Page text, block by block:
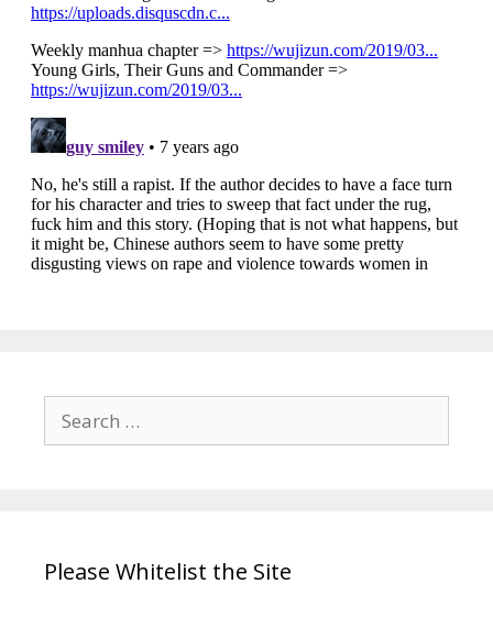
Search
for:
Please Whitelist the Site